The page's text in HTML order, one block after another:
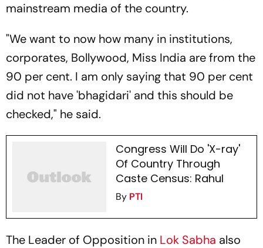
mainstream media of the country.
"We want to now how many in institutions,
corporates, Bollywood, Miss India are from the
90 per cent. I am only saying that 90 per cent
did not have 'bhagidari' and this should be
checked," he said.
Congress Will Do 'X-ray'
Of Country Through
Caste Census: Rahul
By PTI
The Leader of Opposition in Lok Sabha also